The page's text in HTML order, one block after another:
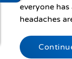
everyone
headaches